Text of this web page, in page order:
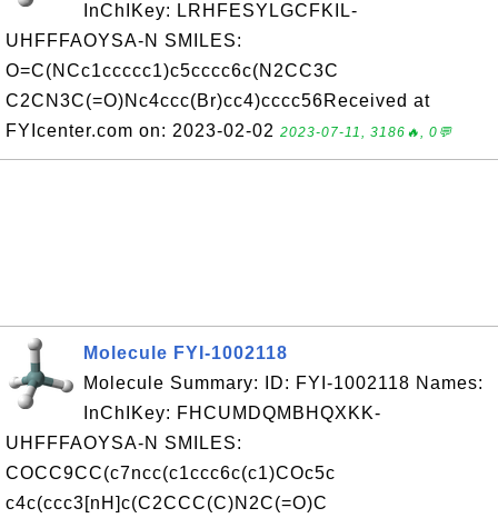
InChIKey: LRHFESYLGCFKIL-
UHFFFAOYSA-N SMILES:
O=C(NCc1ccccc1)c5cccc6c(N2CC3C
C2CN3C(=O)Nc4ccc(Br)cc4)cccc56Received at
FYIcenter.com on: 2023-02-02 2023-07-11, 3186🔥, 0💬
Molecule FYI-1002118
Molecule Summary: ID: FYI-1002118 Names:
InChIKey: FHCUMDQMBHQXKK-
UHFFFAOYSA-N SMILES:
COCC9CC(c7ncc(c1ccc6c(c1)COc5c
c4c(ccc3[nH]c(C2CCC(C)N2C(=O)C